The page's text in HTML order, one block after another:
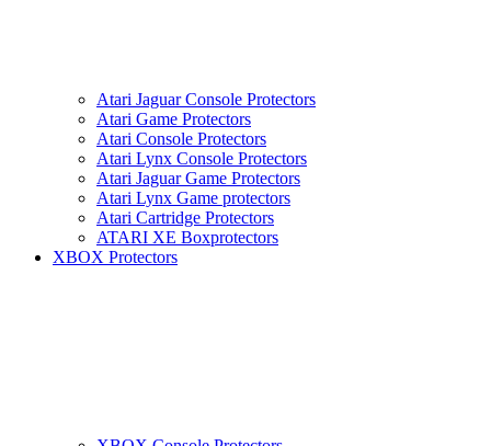
Atari Jaguar Console Protectors
Atari Game Protectors
Atari Console Protectors
Atari Lynx Console Protectors
Atari Jaguar Game Protectors
Atari Lynx Game protectors
Atari Cartridge Protectors
ATARI XE Boxprotectors
XBOX Protectors